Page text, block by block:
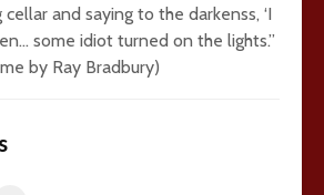
and saying to the darkenss, ‘I
some idiot turned on the lights.”
by Ray Bradbury)